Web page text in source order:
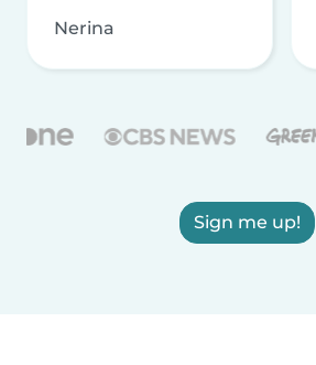
Nerina
Sign me up!